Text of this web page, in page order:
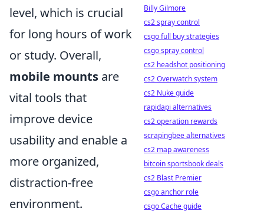
level, which is crucial
for long hours of work
or study. Overall,
mobile mounts are
vital tools that
improve device
usability and enable a
more organized,
distraction-free
environment.
Billy Gilmore
cs2 spray control
csgo full buy strategies
csgo spray control
cs2 headshot positioning
cs2 Overwatch system
cs2 Nuke guide
rapidapi alternatives
cs2 operation rewards
scrapingbee alternatives
cs2 map awareness
bitcoin sportsbook deals
cs2 Blast Premier
csgo anchor role
csgo Cache guide